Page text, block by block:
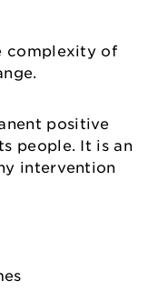
complexity of
positive
people. It is an
intervention